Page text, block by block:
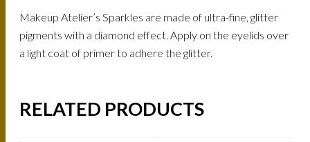
Makeup Atelier’s Sparkles are made of ultra-fine, glitter
pigments with a diamond effect. Apply on the eyelids over
a light coat of primer to adhere the glitter.
RELATED PRODUCTS